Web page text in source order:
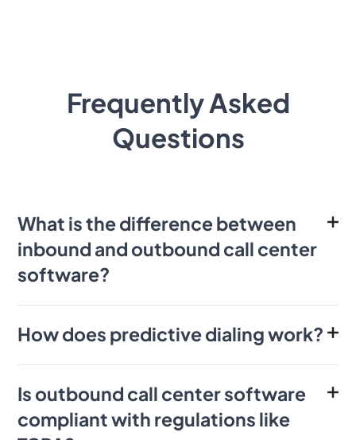
Frequently Asked
Questions
What is the difference between
inbound and outbound call center
software?
How does predictive dialing work?
Is outbound call center software
compliant with regulations like